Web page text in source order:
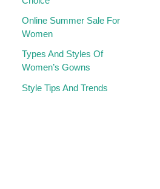
Online Summer Sale For
Women
Types And Styles Of
Women’s Gowns
Style Tips And Trends